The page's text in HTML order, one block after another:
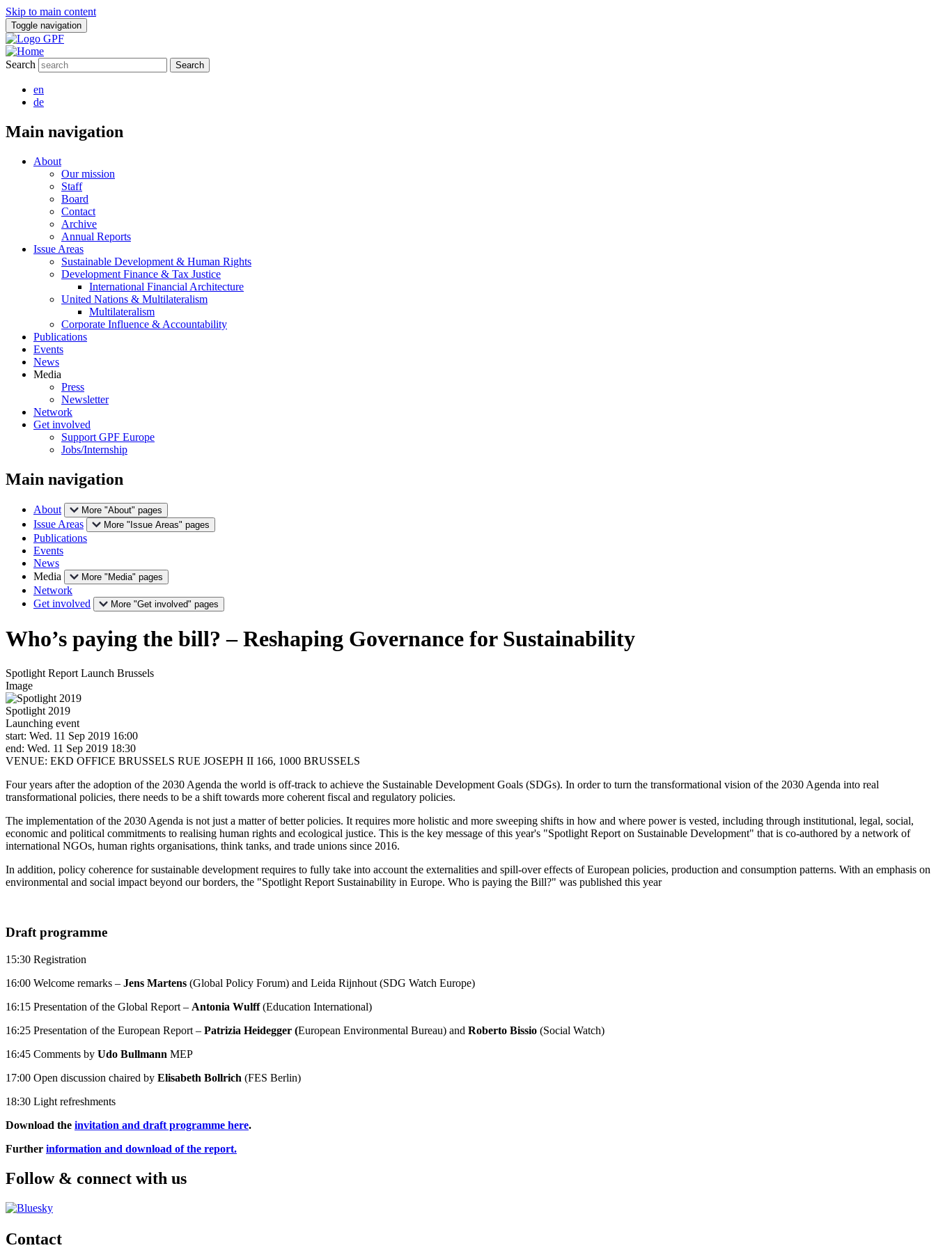
Skip to main content
Toggle navigation
Search
en
de
Main navigation
About
Our mission
Staff
Board
Contact
Archive
Annual Reports
Issue Areas
Sustainable Development & Human Rights
Development Finance & Tax Justice
International Financial Architecture
United Nations & Multilateralism
Multilateralism
Corporate Influence & Accountability
Publications
Events
News
Media
Press
Newsletter
Network
Get involved
Support GPF Europe
Jobs/Internship
Main navigation
About More "About" pages
Issue Areas More "Issue Areas" pages
Publications
Events
News
Media
More "Media" pages
Network
Get involved
More "Get involved" pages
Who’s paying the bill? – Reshaping Governance for Sustainability
Spotlight Report Launch Brussels
Image
Spotlight 2019
Launching event
start: Wed. 11 Sep 2019 16:00
end: Wed. 11 Sep 2019 18:30
VENUE: EKD OFFICE BRUSSELS RUE JOSEPH II 166, 1000 BRUSSELS
Four years after the adoption of the 2030 Agenda the world is off-track to achieve the Sustainable Development Goals (SDGs). In order to turn the transformational vision of the 2030 Agenda into real
transformational policies, there needs to be a shift towards more coherent fiscal and regulatory policies.
The implementation of the 2030 Agenda is not just a matter of better policies. It requires more holistic and more sweeping shifts in how and where power is vested, including through institutional, legal, social,
economic and political commitments to realising human rights and ecological justice. This is the key message of this year's "Spotlight Report on Sustainable Development" that is co-authored by a network of
international NGOs, human rights organisations, think tanks, and trade unions since 2016.
In addition, policy coherence for sustainable development requires to fully take into account the externalities and spill-over effects of European policies, production and consumption patterns. With an emphasis on
environmental and social impact beyond our borders, the "Spotlight Report Sustainability in Europe. Who is paying the Bill?" was published this year
Draft programme
15:30 Registration
16:00 Welcome remarks – Jens Martens (Global Policy Forum) and Leida Rijnhout (SDG Watch Europe)
16:15 Presentation of the Global Report – Antonia Wulff(Education International)
16:25 Presentation of the European Report – Patrizia Heidegger (European Environmental Bureau) and Roberto Bissio (Social Watch)
16:45 Comments by Udo Bullmann MEP
17:00 Open discussion chaired by Elisabeth Bollrich (FES Berlin)
18:30 Light refreshments
Download the invitation and draft programme here.
Further information and download of the report.
Follow & connect with us
Contact